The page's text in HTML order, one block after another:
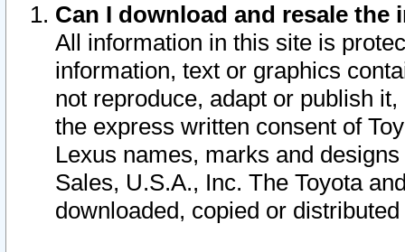
Can I download and resale
All information in this site is
information, text or graphics
not reproduce, adapt or publish
the express written consent of
Lexus names, marks and
Sales, U.S.A., Inc. The Toyota
downloaded, copied or